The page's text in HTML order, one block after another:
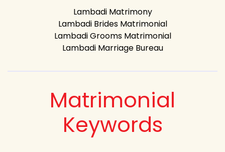
Lambadi Matrimony
Lambadi Brides Matrimonial
Lambadi Grooms Matrimonial
Lambadi Marriage Bureau
Matrimonial
Keywords